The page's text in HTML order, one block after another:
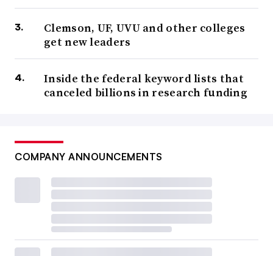
Clemson, UF, UVU and other colleges
get new leaders
Inside the federal keyword lists that
canceled billions in research funding
COMPANY ANNOUNCEMENTS